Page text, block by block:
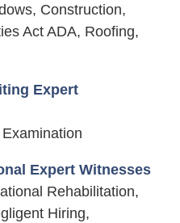
Construction,
Act ADA, Roofing,
Expert
Expert Witnesses
Rehabilitation,
Hiring,